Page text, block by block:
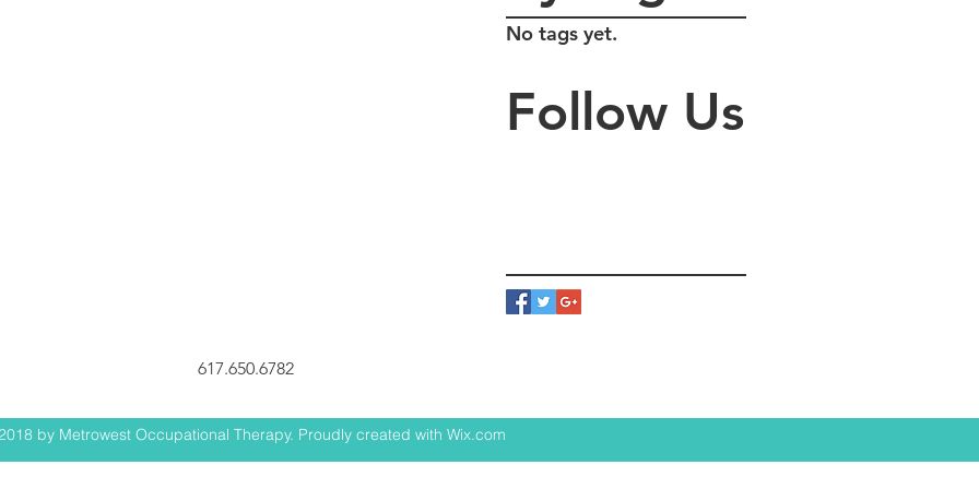
No tags yet.
Follow Us
617.650.6782
by Metrowest Occupational Therapy. Proudly created with Wix.com